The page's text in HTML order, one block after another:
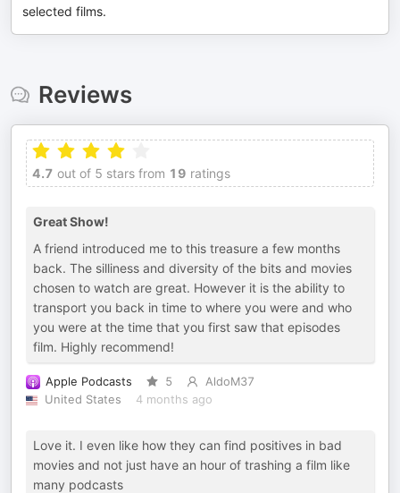
selected films.
Reviews
4.7 out of 5 stars from 19 ratings
Great Show!
A friend introduced me to this treasure a few months
back. The silliness and diversity of the bits and movies
chosen to watch are great. However it is the ability to
transport you back in time to where you were and who
you were at the time that you first saw that episodes
film. Highly recommend!
Apple Podcasts 5
AldoM37
United States
4 months ago
Love it. I even like how they can find positives in bad
movies and not just have an hour of trashing a film like
many podcasts